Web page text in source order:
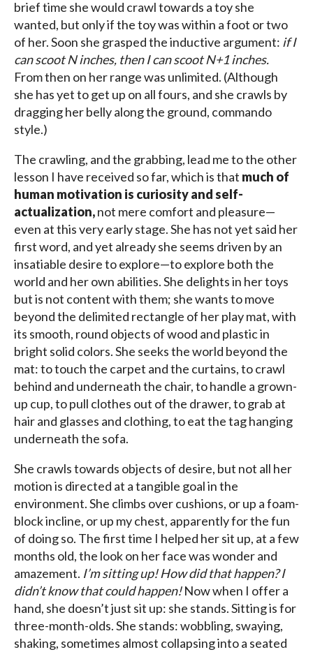
brief time she would crawl towards a toy she
wanted, but only if the toy was within a foot or two
of her. Soon she grasped the inductive argument: if I
can scoot N inches, then I can scoot N+1 inches.
From then on her range was unlimited. (Although
she has yet to get up on all fours, and she crawls by
dragging her belly along the ground, commando
style.)
The crawling, and the grabbing, lead me to the other
lesson I have received so far, which is that much of
human motivation is curiosity and self-
actualization,not mere comfort and pleasure—
even at this very early stage. She has not yet said her
first word, and yet already she seems driven by an
insatiable desire to explore—to explore both the
world and her own abilities. She delights in her toys
but is not content with them; she wants to move
beyond the delimited rectangle of her play mat, with
its smooth, round objects of wood and plastic in
bright solid colors. She seeks the world beyond the
mat: to touch the carpet and the curtains, to crawl
behind and underneath the chair, to handle a grown-
up cup, to pull clothes out of the drawer, to grab at
hair and glasses and clothing, to eat the tag hanging
underneath the sofa.
She crawls towards objects of desire, but not all her
motion is directed at a tangible goal in the
environment. She climbs over cushions, or up a foam-
block incline, or up my chest, apparently for the fun
of doing so. The first time I helped her sit up, at a few
months old, the look on her face was wonder and
amazement. I’m sitting up! How did that happen? I
didn’t know that could happen!Now when I offer a
hand, she doesn’t just sit up: she stands. Sitting is for
three-month-olds. She stands: wobbling, swaying,
shaking, sometimes almost collapsing into a seated